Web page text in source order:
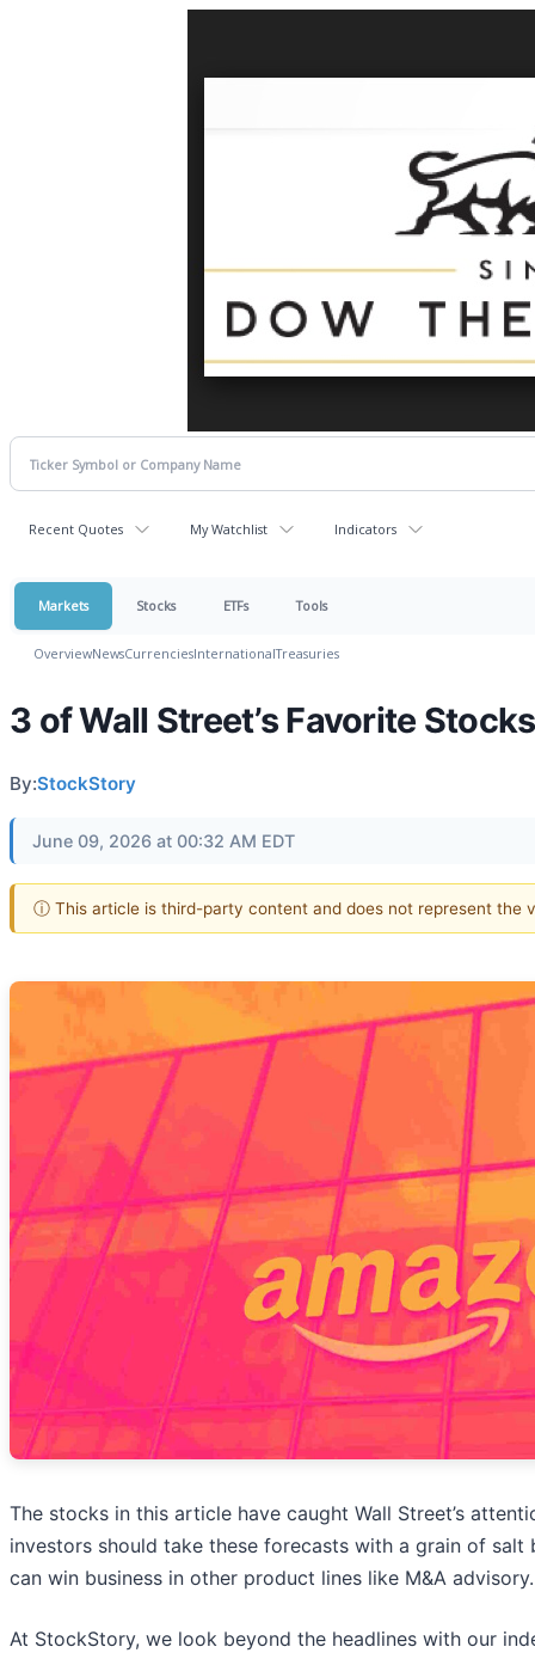
Recent Quotes My Watchlist Indicators
Markets Stocks ETFs Tools
OverviewNewsCurrenciesInternationalTreasuries
3 of Wall Street’s Favorite
By:StockStory
June 09, 2026 at 00:32 AM EDT
ⓘ This article is third-party content and does not represent the
The stocks in this article have caught Wall Street’s
investors should take these forecasts with a grain of
can win business in other product lines like M&A advisory.
At StockStory, we look beyond the headlines with our